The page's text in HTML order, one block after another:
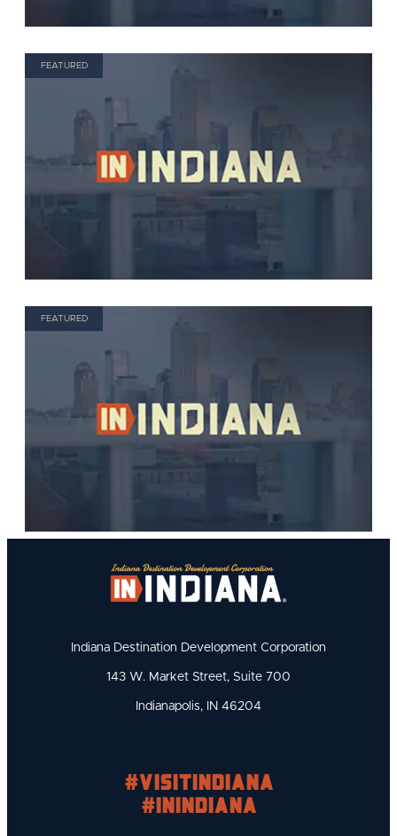
FEATURED
FEATURED
Indiana Destination Development Corporation
143 W. Market Street, Suite 700
Indianapolis, IN 46204
#visitindiana
#INIndiana